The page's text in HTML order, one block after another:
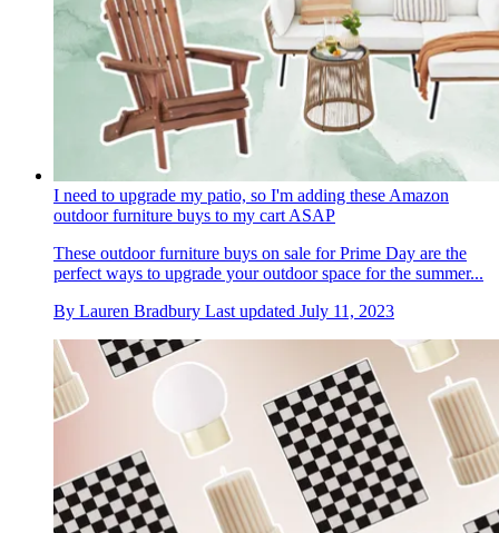
I need to upgrade my patio, so I'm adding these Amazon
outdoor furniture buys to my cart ASAP
These outdoor furniture buys on sale for Prime Day are the
perfect ways to upgrade your outdoor space for the summer...
By Lauren Bradbury Last updated July 11, 2023